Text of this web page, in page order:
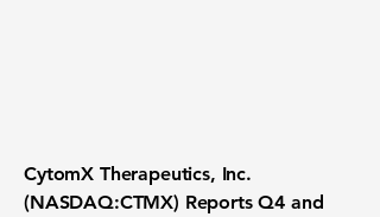
CytomX Therapeutics, Inc.
(NASDAQ:CTMX) Reports Q4 and